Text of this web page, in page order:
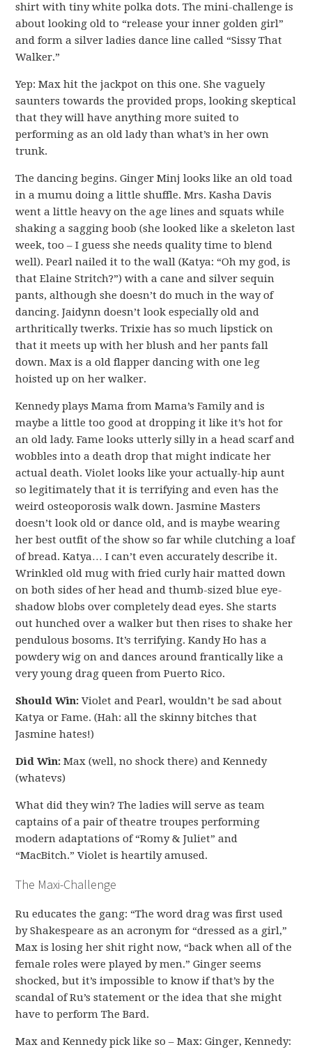
shirt with tiny white polka dots. The mini-challenge is
about looking old to “release your inner golden girl”
and form a silver ladies dance line called “Sissy That
Walker.”
Yep: Max hit the jackpot on this one. She vaguely
saunters towards the provided props, looking skeptical
that they will have anything more suited to
performing as an old lady than what’s in her own
trunk.
The dancing begins. Ginger Minj looks like an old toad
in a mumu doing a little shuffle. Mrs. Kasha Davis
went a little heavy on the age lines and squats while
shaking a sagging boob (she looked like a skeleton last
week, too – I guess she needs quality time to blend
well). Pearl nailed it to the wall (Katya: “Oh my god, is
that Elaine Stritch?”) with a cane and silver sequin
pants, although she doesn’t do much in the way of
dancing. Jaidynn doesn’t look especially old and
arthritically twerks. Trixie has so much lipstick on
that it meets up with her blush and her pants fall
down. Max is a old flapper dancing with one leg
hoisted up on her walker.
Kennedy plays Mama from Mama’s Family and is
maybe a little too good at dropping it like it’s hot for
an old lady. Fame looks utterly silly in a head scarf and
wobbles into a death drop that might indicate her
actual death. Violet looks like your actually-hip aunt
so legitimately that it is terrifying and even has the
weird osteoporosis walk down. Jasmine Masters
doesn’t look old or dance old, and is maybe wearing
her best outfit of the show so far while clutching a loaf
of bread. Katya… I can’t even accurately describe it.
Wrinkled old mug with fried curly hair matted down
on both sides of her head and thumb-sized blue eye-
shadow blobs over completely dead eyes. She starts
out hunched over a walker but then rises to shake her
pendulous bosoms. It’s terrifying. Kandy Ho has a
powdery wig on and dances around frantically like a
very young drag queen from Puerto Rico.
Should Win: Violet and Pearl, wouldn’t be sad about
Katya or Fame. (Hah: all the skinny bitches that
Jasmine hates!)
Did Win: Max (well, no shock there) and Kennedy
(whatevs)
What did they win? The ladies will serve as team
captains of a pair of theatre troupes performing
modern adaptations of “Romy & Juliet” and
“MacBitch.” Violet is heartily amused.
The Maxi-Challenge
Ru educates the gang: “The word drag was first used
by Shakespeare as an acronym for “dressed as a girl,”
Max is losing her shit right now, “back when all of the
female roles were played by men.” Ginger seems
shocked, but it’s impossible to know if that’s by the
scandal of Ru’s statement or the idea that she might
have to perform The Bard.
Max and Kennedy pick like so – Max: Ginger, Kennedy: